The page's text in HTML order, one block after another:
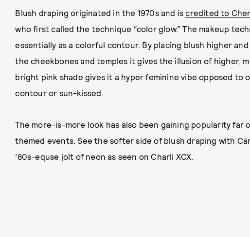
Blush draping originated in the 1970s and iscredited to
who first called the technique “color glow.” The makeup
essentially as a colorful contour. By placing blush higher
the cheekbones and temples it gives the illusion of higher,
bright pink shade gives it a hyper feminine vibe opposed to
contour or sun-kissed.
The more-is-more look has also been gaining popularity
themed events. See the softer side of blush draping with
’80s-equse jolt of neon as seen on Charli XCX.